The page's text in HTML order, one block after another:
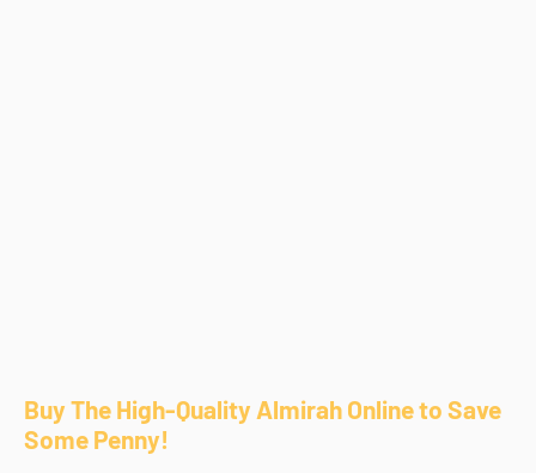
Buy The High-Quality Almirah Online to Save
Some Penny!